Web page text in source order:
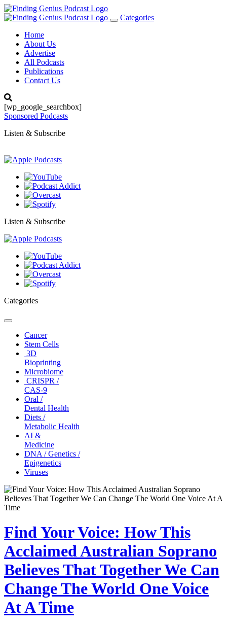
Toggle
Categories
Home
About Us
Advertise
All Podcasts
Publications
Contact Us
[wp_google_searchbox]
Sponsored Podcasts
Listen & Subscribe
Listen & Subscribe
Categories
Toggle
navigationCancer
Stem Cells
3D
Bioprinting
Microbiome
CRISPR /
CAS-9
Oral /
Dental Health
Diets /
Metabolic Health
AI &
Medicine
DNA / Genetics /
Epigenetics
Viruses
Find Your Voice: How This
Acclaimed Australian Soprano
Believes That Together We Can
Change The World One Voice
At A Time